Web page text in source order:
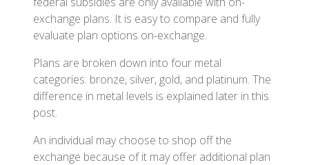
exchange plans. It is easy to compare and fully
evaluate plan options on-exchange.
Plans are broken down into four metal
categories: bronze, silver, gold, and platinum. The
difference in metal levels is explained later in this
post.
An individual may choose to shop off the
exchange because of it may offer additional plan